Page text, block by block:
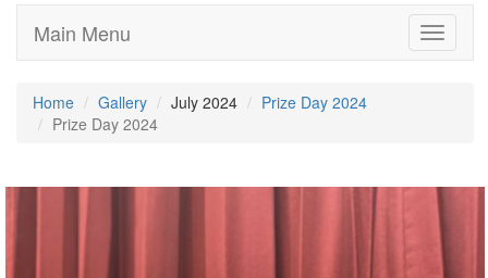
Toggle
Main Menu
Home Gallery July 2024
Prize Day 2024
Prize Day 2024